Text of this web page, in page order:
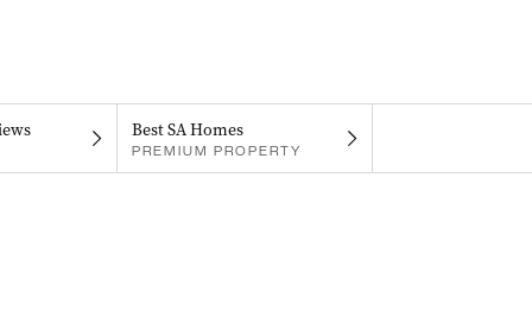
Best SA Homes
PREMIUM PROPERTY